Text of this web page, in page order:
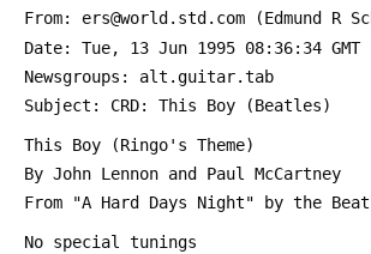
From: ers@world.std.com (Edmund R
Date: Tue, 13 Jun 1995 08:36:34 GMT
Newsgroups: alt.guitar.tab
Subject: CRD: This Boy (Beatles)
This Boy (Ringo's Theme)
By John Lennon and Paul McCartney
From "A Hard Days Night" by the
No special tunings